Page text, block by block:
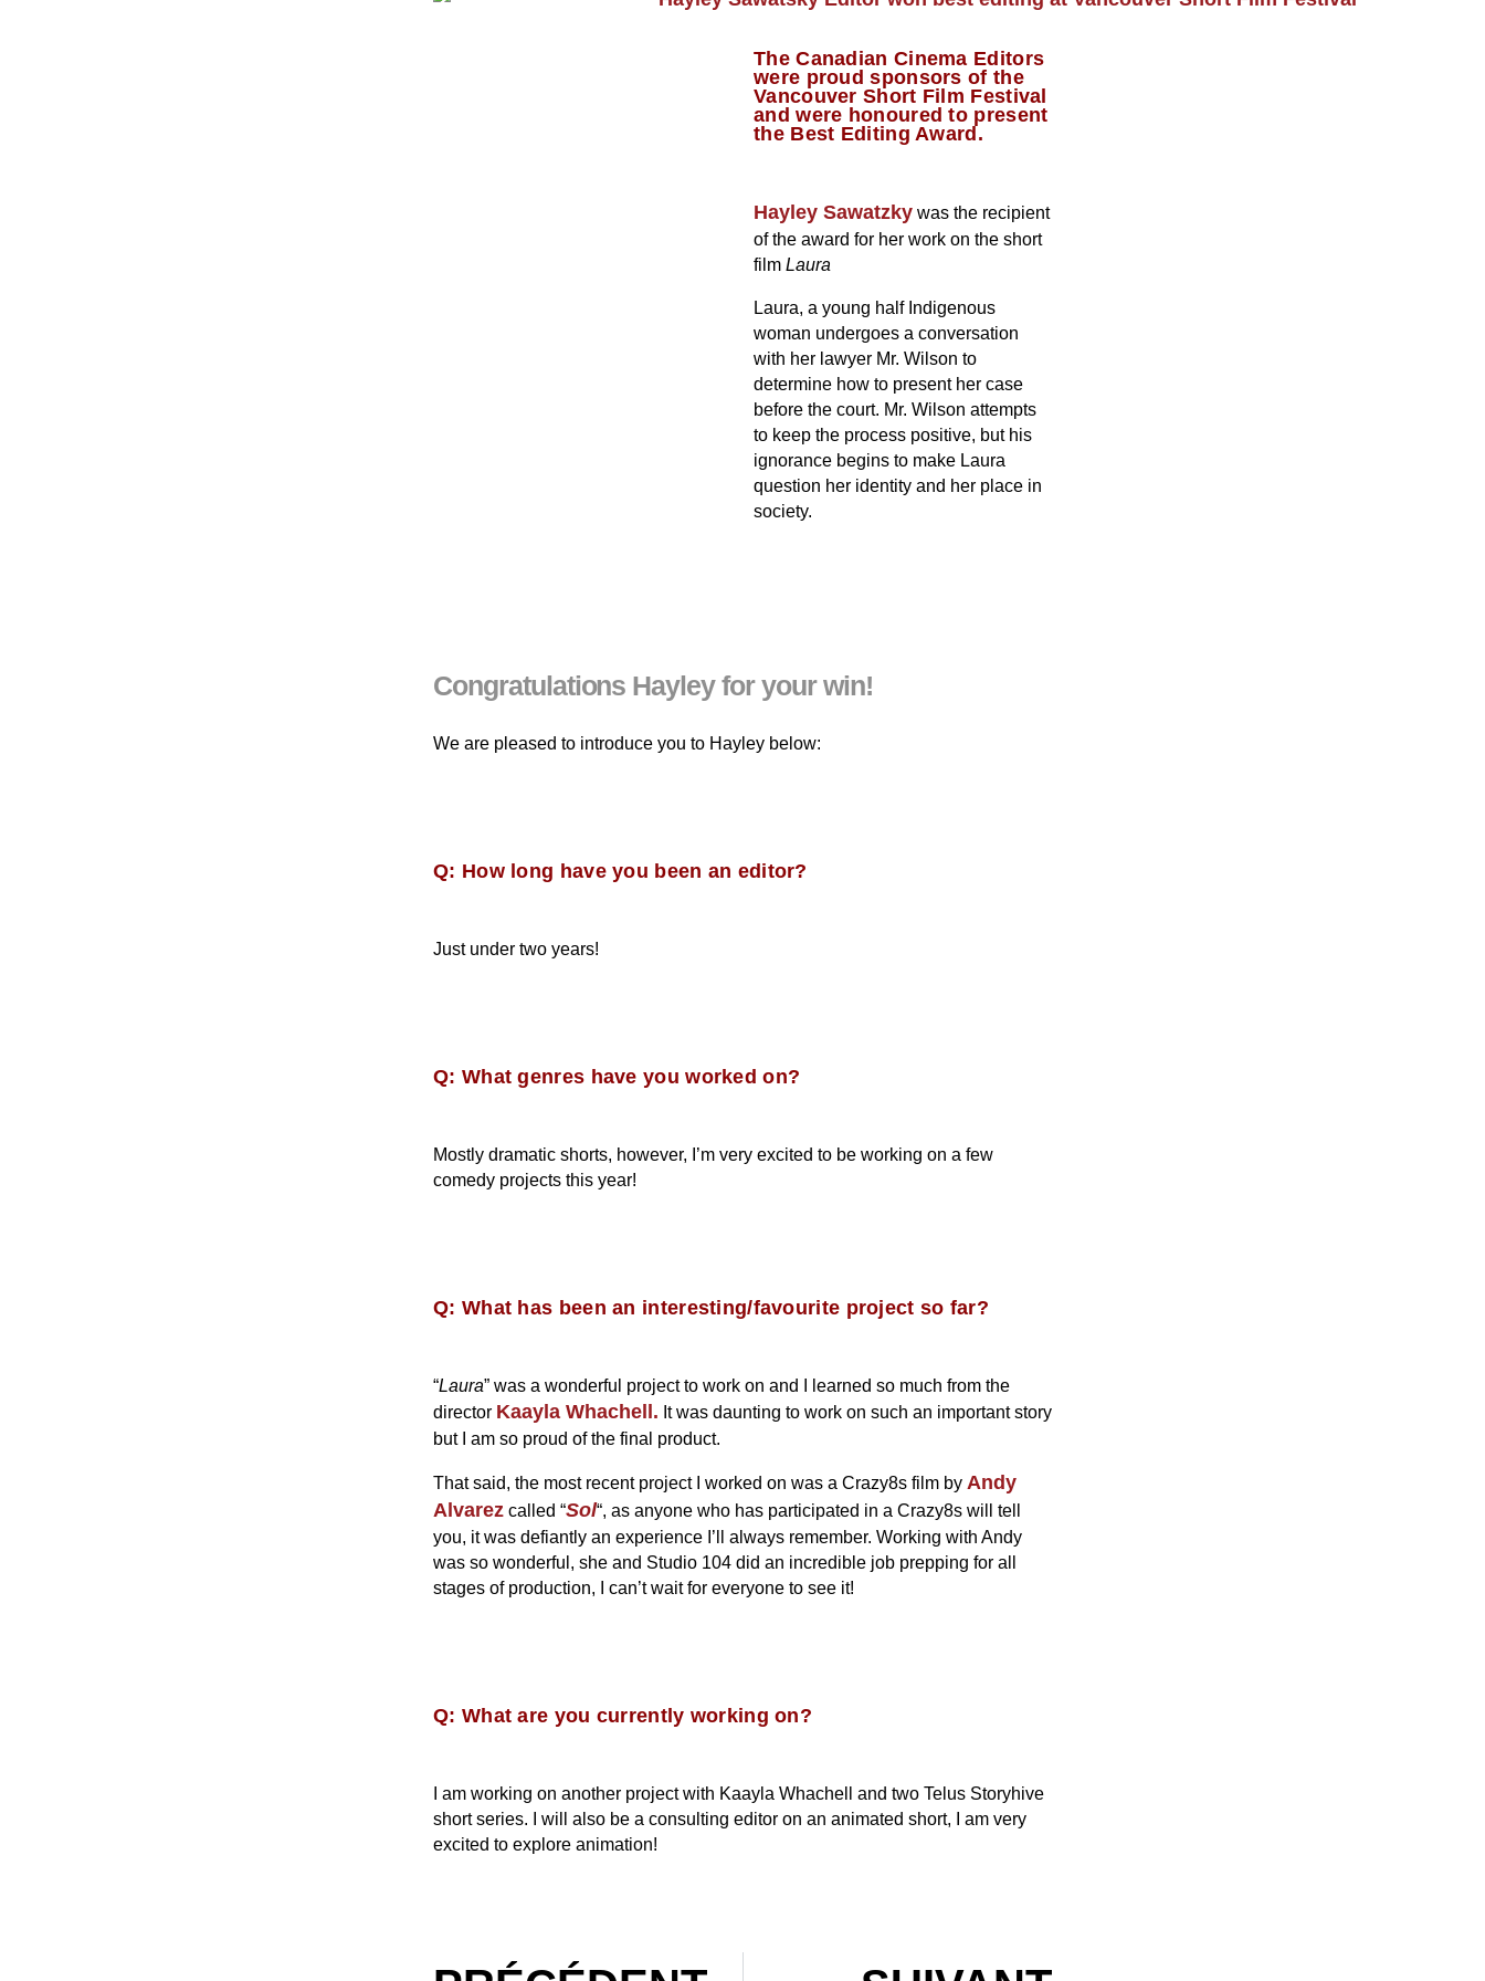
The Canadian Cinema Editors
were proud sponsors of the
Vancouver Short Film Festival
and were honoured to present
the Best Editing Award.
Hayley Sawatzky was the recipient
of the award for her work on the short
film Laura
Laura, a young half Indigenous
woman undergoes a conversation
with her lawyer Mr. Wilson to
determine how to present her case
before the court. Mr. Wilson attempts
to keep the process positive, but his
ignorance begins to make Laura
question her identity and her place in
society.
Congratulations Hayley for your win!
We are pleased to introduce you to Hayley below:
Q: How long have you been an editor?
Just under two years!
Q: What genres have you worked on?
Mostly dramatic shorts, however, I’m very excited to be working on a few
comedy projects this year!
Q: What has been an interesting/favourite project so far?
“Laura” was a wonderful project to work on and I learned so much from the
director Kaayla Whachell. It was daunting to work on such an important story
but I am so proud of the final product.
That said, the most recent project I worked on was a Crazy8s film by Andy
Alvarez called “Sol“, as anyone who has participated in a Crazy8s will tell
you, it was defiantly an experience I’ll always remember. Working with Andy
was so wonderful, she and Studio 104 did an incredible job prepping for all
stages of production, I can’t wait for everyone to see it!
Q: What are you currently working on?
I am working on another project with Kaayla Whachell and two Telus Storyhive
short series. I will also be a consulting editor on an animated short, I am very
excited to explore animation!